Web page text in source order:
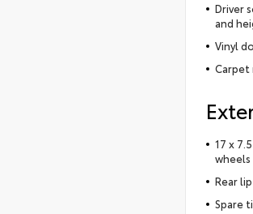
Driver
and
Vinyl
Carpet
17 x
wheels
Rear
Spare